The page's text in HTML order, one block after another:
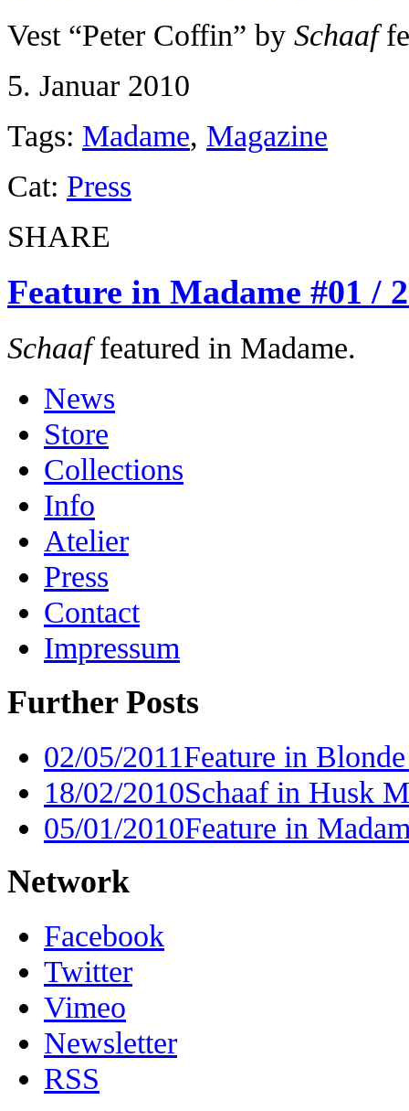
Vest “Peter Coffin” by Schaaf
5. Januar 2010
Tags: Madame, Magazine
Cat: Press
SHARE
Feature in Madame #01 /
Schaaffeatured in Madame.
News
Store
Collections
Info
Atelier
Press
Contact
Impressum
Further Posts
02/05/2011Feature in
18/02/2010Schaaf in Husk
05/01/2010Feature in
Network
Facebook
Twitter
Vimeo
Newsletter
RSS